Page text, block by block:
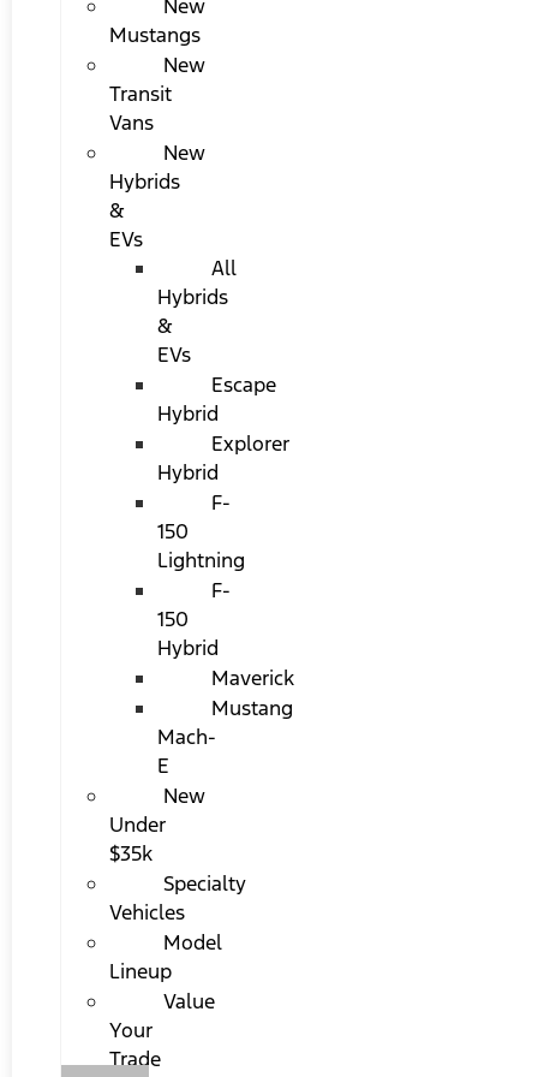
New
Mustangs
New
Transit
Vans
New
Hybrids
&
EVs
All
Hybrids
&
EVs
Escape
Hybrid
Explorer
Hybrid
F-
150
Lightning
F-
150
Hybrid
Maverick
Mustang
Mach-
E
New
Under
$35k
Specialty
Vehicles
Model
Lineup
Value
Your
Trade